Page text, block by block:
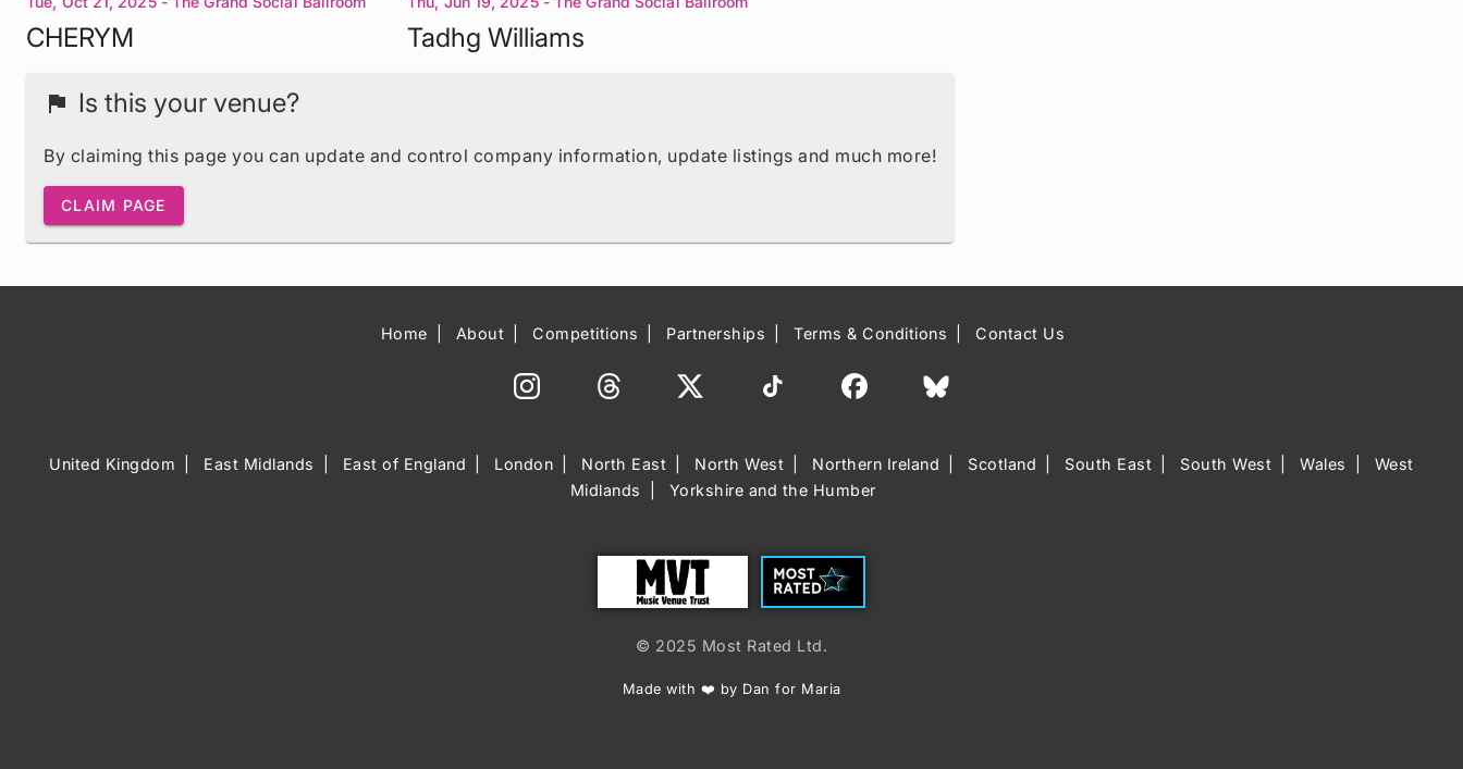
Dublin 1
CHERYM
Dublin 1
Tadhg Williams
flag Is this your venue?
By claiming this page you can update and control company information, update listings and much more!
CLAIM PAGE
Home About Competitions Partnerships Terms & Conditions Contact Us
United Kingdom East Midlands East of England London North East North West Northern Ireland Scotland South East South West Wales
West
Midlands
Yorkshire and the Humber
Most Rated
© 2025 Most Rated Ltd.
Made with ❤️ by Dan for Maria